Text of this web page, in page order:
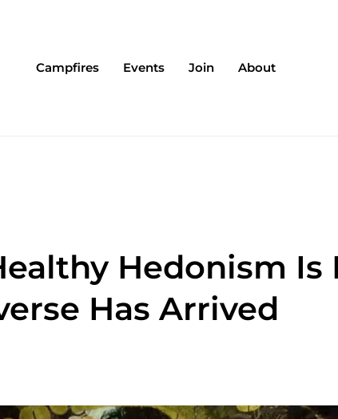
Campfires Events Join About
Hedonism Is
Has Arrived